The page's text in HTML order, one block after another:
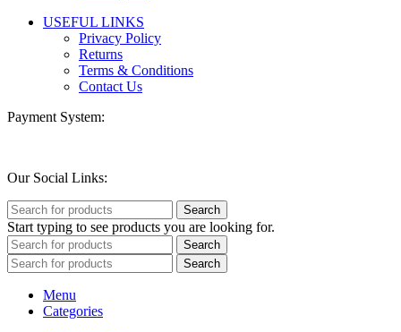
USEFUL LINKS
Privacy Policy
Returns
Terms & Conditions
Contact Us
Payment System:
Our Social Links:
Search
Start typing to see products you are looking for.
Search
Search
Menu
Categories